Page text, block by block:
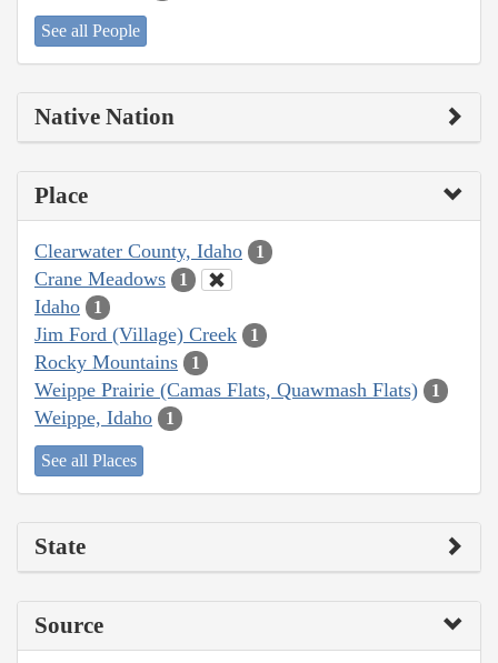
See all People
Native Nation
Place
Clearwater County, Idaho 1
Crane Meadows 1
Idaho 1
Jim Ford (Village) Creek 1
Rocky Mountains 1
Weippe Prairie (Camas Flats, Quawmash Flats) 1
Weippe, Idaho 1
See all Places
State
Source